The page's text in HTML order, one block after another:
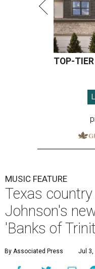
TOP-
MUSIC FEATURE
Texas
Johnson's
'Banks of
By Associated Press Jul 3,